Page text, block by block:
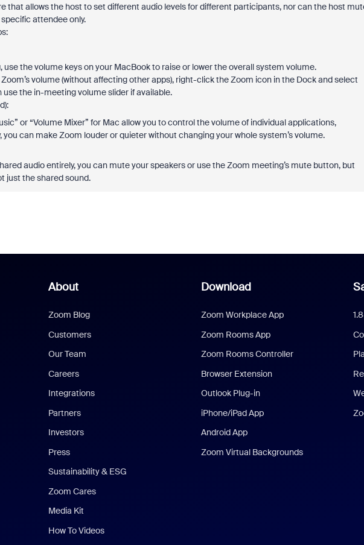
that allows the host to set different audio levels for different participants, nor can the host
attendee only.
use the volume keys on your MacBook to raise or lower the overall system volume.
volume (without affecting other apps), right-click the Zoom icon in the Dock and select
use the in-meeting volume slider if available.
or “Volume Mixer” for Mac allow you to control the volume of individual applications,
you can make Zoom louder or quieter without changing your whole system’s volume.
audio entirely, you can mute your speakers or use the Zoom meeting’s mute button, but
just the shared sound.
About
Zoom Blog
Customers
Our Team
Careers
Integrations
Partners
Investors
Press
Sustainability & ESG
Zoom Cares
Media Kit
How To Videos
Download
Zoom Workplace App
Zoom Rooms App
Zoom Rooms Controller
Browser Extension
Outlook Plug-in
iPhone/iPad App
Android App
Zoom Virtual Backgrounds